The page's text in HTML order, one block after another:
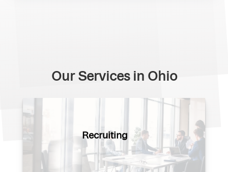
Our Services in Ohio
Recruiting